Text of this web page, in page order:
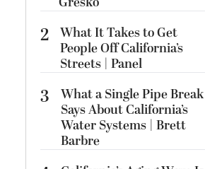
2 What It Takes to Get
People Off California’s
Streets | Panel
3
What a Single Pipe Break
Says About California’s
Water Systems | Brett
Barbre